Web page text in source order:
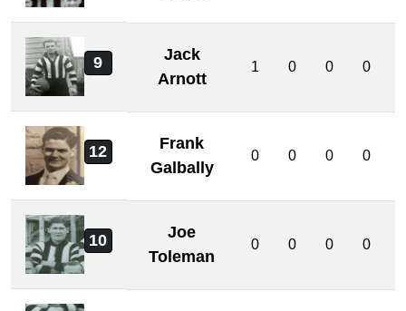
9
Jack
Arnott
1 0 0 0
12
Frank
Galbally
0 0 0 0
10
Joe
Toleman
0 0 0 0